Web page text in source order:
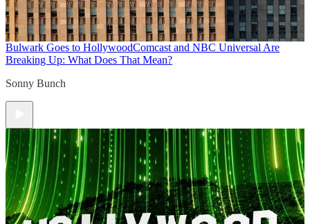
Bulwark Goes to HollywoodComcast and NBC Universal Are
Breaking Up: What Does That Mean?
Sonny Bunch